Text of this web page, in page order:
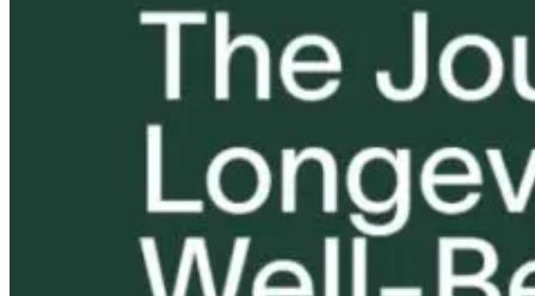
Tongue and Lip
Processed Foods
Equally
Harmful? What
Women Need to
Know
Disease and
Robert and
B Explore
Medicine